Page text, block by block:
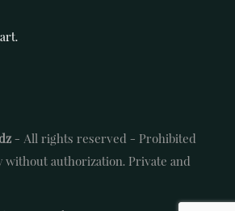
- All rights reserved - Prohibited
without authorization. Private and